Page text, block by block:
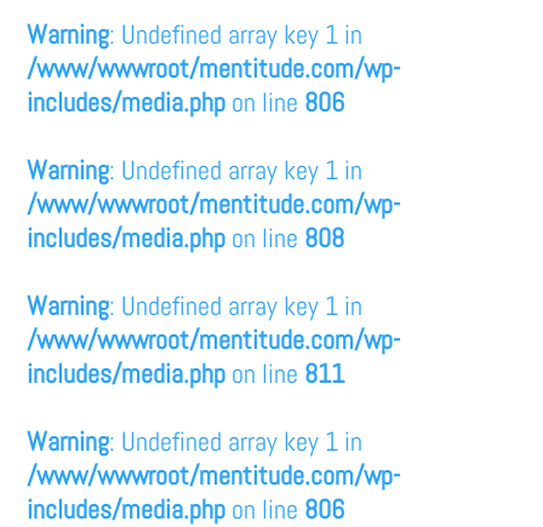
Warning: Undefined array key 1 in
/www/wwwroot/mentitude.com/wp-
includes/media.php on line 806
Warning: Undefined array key 1 in
/www/wwwroot/mentitude.com/wp-
includes/media.php on line 808
Warning: Undefined array key 1 in
/www/wwwroot/mentitude.com/wp-
includes/media.php on line 811
Warning: Undefined array key 1 in
/www/wwwroot/mentitude.com/wp-
includes/media.php on line 806